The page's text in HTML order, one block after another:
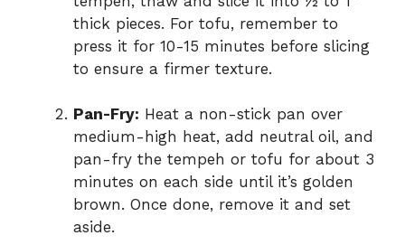
thick pieces. For tofu, remember to
press it for 10-15 minutes before slicing
to ensure a firmer texture.
Pan-Fry: Heat a non-stick pan over
medium-high heat, add neutral oil, and
pan-fry the tempeh or tofu for about 3
minutes on each side until it’s golden
brown. Once done, remove it and set
aside.